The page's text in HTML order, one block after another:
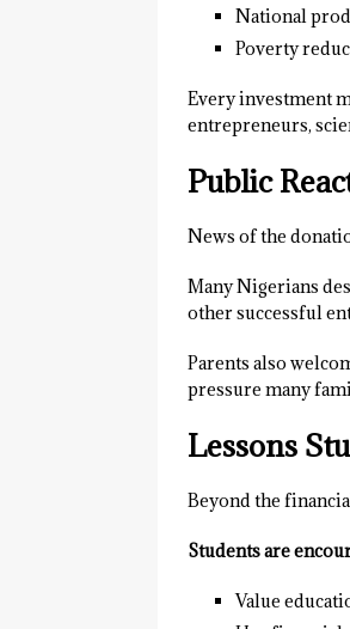
National
Poverty
Every investment
entrepreneurs,
Public
News of the
Many Nigerians
other successful
Parents also
pressure many
Lessons
Beyond the
Students are
Value